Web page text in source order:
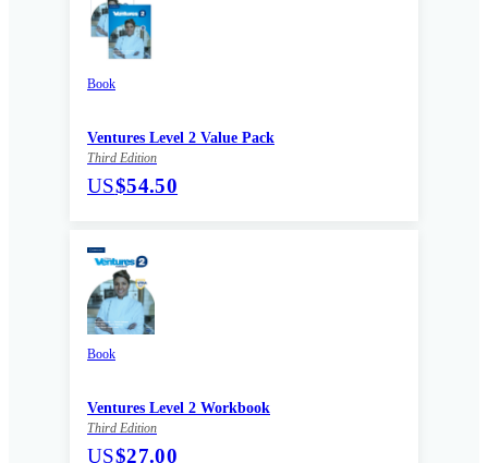
Book
Ventures Level 2 Value Pack
Third Edition
US$54.50
Book
Ventures Level 2 Workbook
Third Edition
US$27.00